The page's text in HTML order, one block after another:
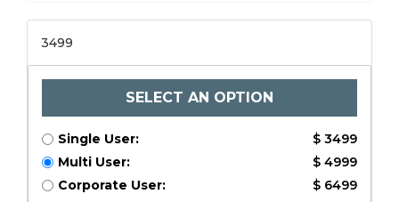
3499
SELECT AN OPTION
Single User:
$ 3499
Multi User:
$ 4999
Corporate User:
$ 6499